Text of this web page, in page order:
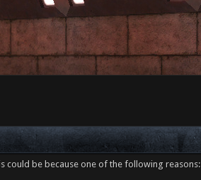
could be because one of the following reasons: